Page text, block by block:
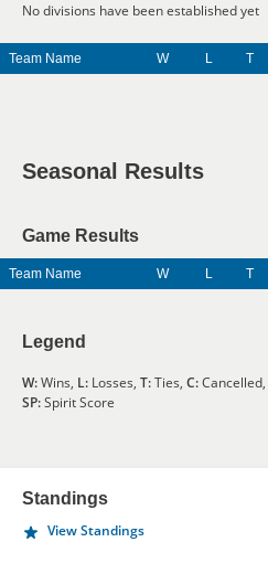
No divisions have been established yet
Team Name W L T
Seasonal Results
Game Results
Team Name W L T
Legend
W:Wins, L: Losses, T:Ties, C:Cancelled,
SP:Spirit Score
Standings
View Standings